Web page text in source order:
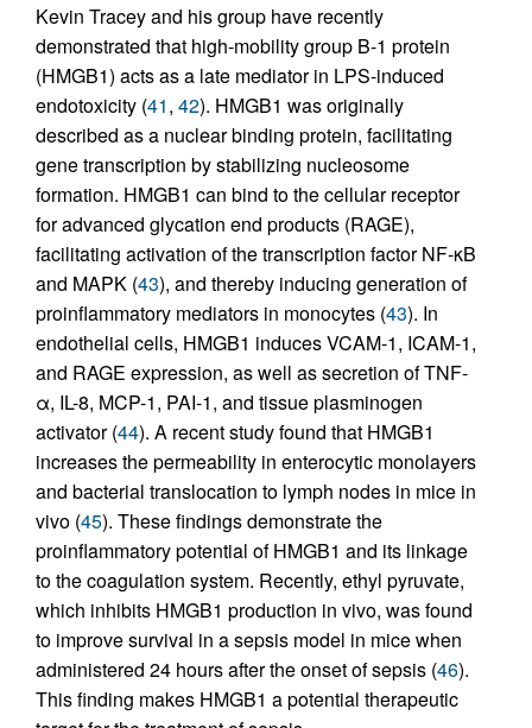
Kevin Tracey and his group have recently
demonstrated that high-mobility group B-1 protein
(HMGB1) acts as a late mediator in LPS-induced
endotoxicity (41, 42). HMGB1 was originally
described as a nuclear binding protein, facilitating
gene transcription by stabilizing nucleosome
formation. HMGB1 can bind to the cellular receptor
for advanced glycation end products (RAGE),
facilitating activation of the transcription factor NF-κB
and MAPK (43), and thereby inducing generation of
proinflammatory mediators in monocytes (43). In
endothelial cells, HMGB1 induces VCAM-1, ICAM-1,
and RAGE expression, as well as secretion of TNF-
α, IL-8, MCP-1, PAI-1, and tissue plasminogen
activator (44). A recent study found that HMGB1
increases the permeability in enterocytic monolayers
and bacterial translocation to lymph nodes in mice in
vivo (45). These findings demonstrate the
proinflammatory potential of HMGB1 and its linkage
to the coagulation system. Recently, ethyl pyruvate,
which inhibits HMGB1 production in vivo, was found
to improve survival in a sepsis model in mice when
administered 24 hours after the onset of sepsis (46).
This finding makes HMGB1 a potential therapeutic